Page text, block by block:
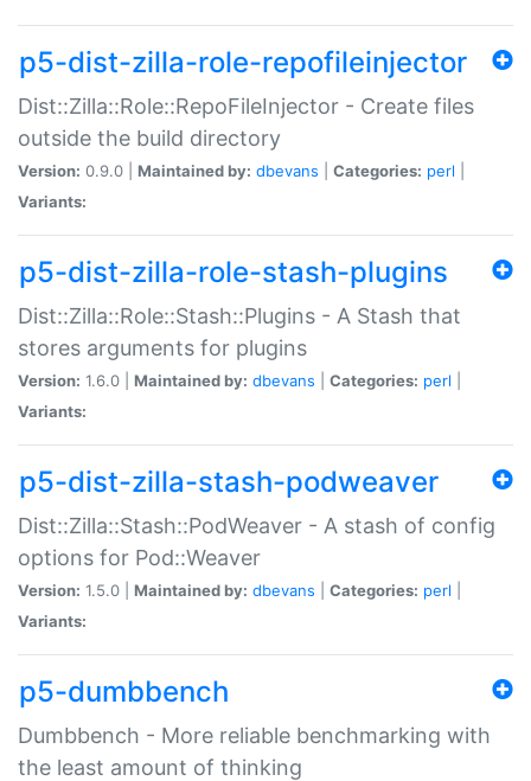
p5-dist-zilla-role-repofileinjector
Dist::Zilla::Role::RepoFileInjector - Create files
outside the build directory
Version: 0.9.0 | Maintained by: dbevans Categories: perl
Variants:
p5-dist-zilla-role-stash-plugins
Dist::Zilla::Role::Stash::Plugins - A Stash that
stores arguments for plugins
Version: 1.6.0 | Maintained by: dbevans Categories: perl
Variants:
p5-dist-zilla-stash-podweaver
Dist::Zilla::Stash::PodWeaver - A stash of config
options for Pod::Weaver
Version: 1.5.0 | Maintained by: dbevans Categories: perl
Variants:
p5-dumbbench
Dumbbench - More reliable benchmarking with
the least amount of thinking